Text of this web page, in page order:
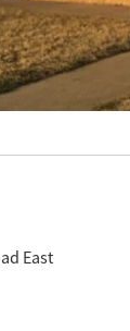
East